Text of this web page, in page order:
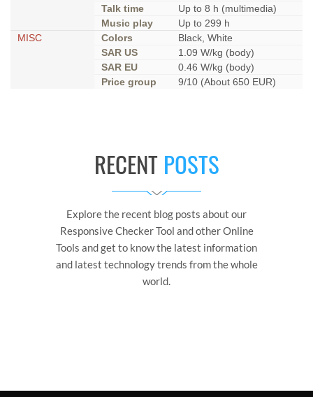
Talk time
Up to 8 h (multimedia)
Music play
Up to 299 h
MISC
Colors
Black, White
SAR US
1.09 W/kg (body)
SAR EU
0.46 W/kg (body)
Price group
9/10 (About 650 EUR)
RECENT POSTS
Explore the recent blog posts about our
Responsive Checker Tool and other Online
Tools and get to know the latest information
and latest technology trends from the whole
world.